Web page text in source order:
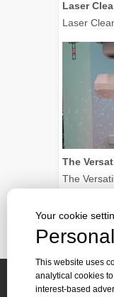
Laser
The
Your cookie
This website uses
analytical cookies
interest-based